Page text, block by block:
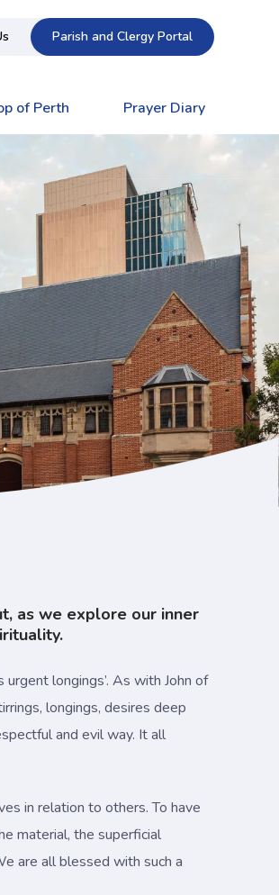
Parish and Clergy Portal
of Perth Prayer Diary
as we explore our inner
longings’. As with John of
longings, desires deep
and evil way. It all
in relation to others. To have
material, the superficial
are all blessed with such a